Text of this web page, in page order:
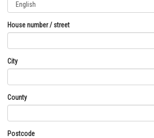
House number / street
City
County
Postcode